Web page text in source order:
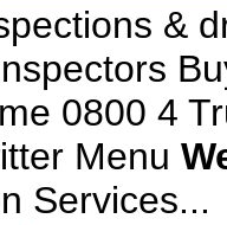
&
0800 4
Menu
Services...